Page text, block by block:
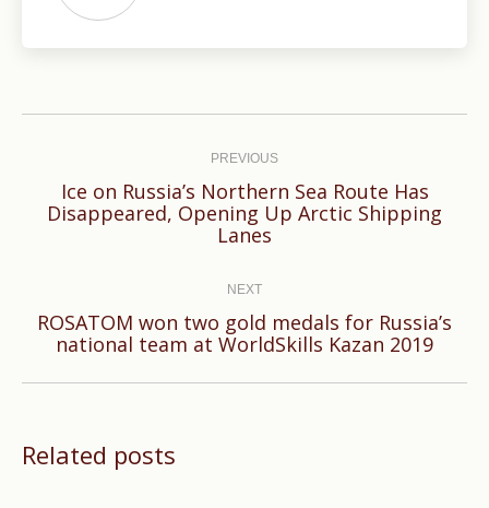
PREVIOUS
Previous
post:
Ice on Russia’s Northern Sea Route Has
Disappeared, Opening Up Arctic Shipping
Lanes
NEXT
Next
ROSATOM won two gold medals for Russia’s
national team at WorldSkills Kazan 2019
Related posts